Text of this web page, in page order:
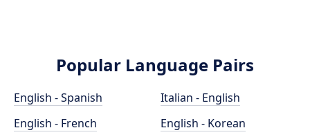
Popular Language Pairs
English - Spanish
English - French
Italian - English
English - Korean